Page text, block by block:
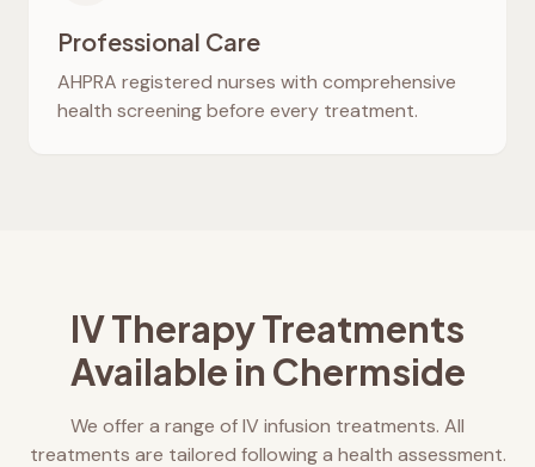
Professional Care
AHPRA registered nurses with comprehensive
health screening before every treatment.
IV Therapy Treatments
Available in Chermside
We offer a range of IV infusion treatments. All
treatments are tailored following a health assessment.